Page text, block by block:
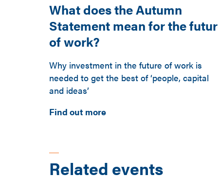
What does the Autumn
Statement mean for the
of work?
Why investment in the future of work is
needed to get the best of ‘people, capital
and ideas’
Find out more
Related events